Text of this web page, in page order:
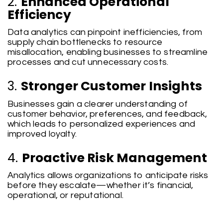
Efficiency
Data analytics can pinpoint inefficiencies, from
supply chain bottlenecks to resource
misallocation, enabling businesses to streamline
processes and cut unnecessary costs.
3. Stronger Customer Insights
Businesses gain a clearer understanding of
customer behavior, preferences, and feedback,
which leads to personalized experiences and
improved loyalty.
4. Proactive Risk Management
Analytics allows organizations to anticipate risks
before they escalate—whether it’s financial,
operational, or reputational.